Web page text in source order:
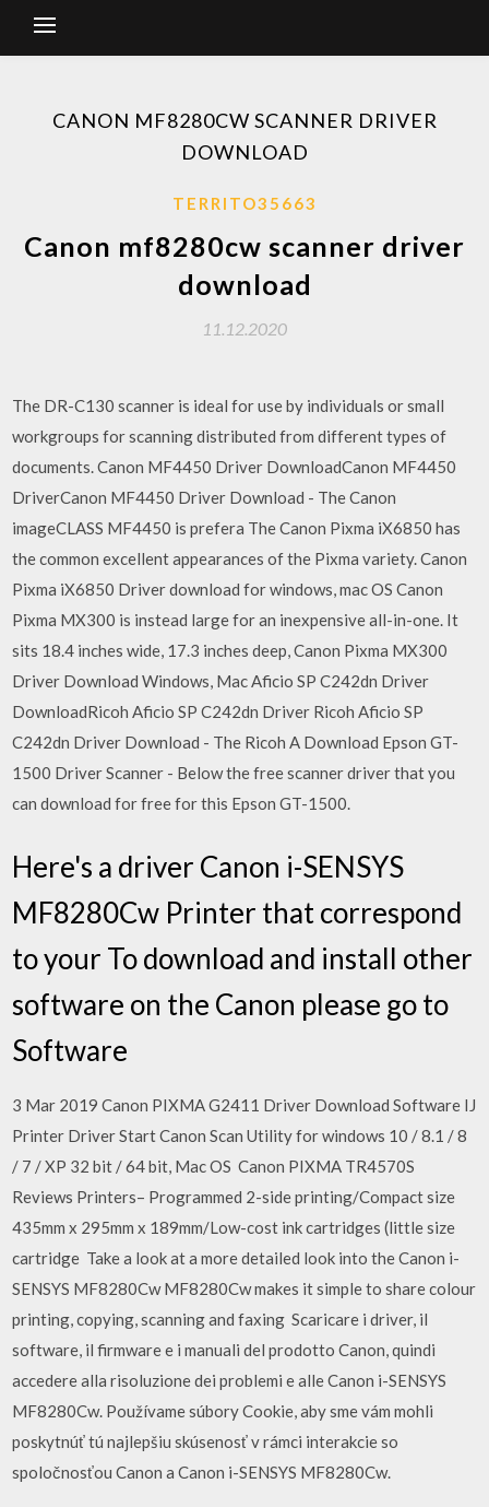
CANON MF8280CW SCANNER DRIVER
DOWNLOAD
TERRITO35663
Canon mf8280cw scanner driver
download
11.12.2020
The DR-C130 scanner is ideal for use by individuals or small
workgroups for scanning distributed from different types of
documents. Canon MF4450 Driver DownloadCanon MF4450
DriverCanon MF4450 Driver Download - The Canon
imageCLASS MF4450 is prefera The Canon Pixma iX6850 has
the common excellent appearances of the Pixma variety. Canon
Pixma iX6850 Driver download for windows, mac OS Canon
Pixma MX300 is instead large for an inexpensive all-in-one. It
sits 18.4 inches wide, 17.3 inches deep, Canon Pixma MX300
Driver Download Windows, Mac Aficio SP C242dn Driver
DownloadRicoh Aficio SP C242dn Driver Ricoh Aficio SP
C242dn Driver Download - The Ricoh A Download Epson GT-
1500 Driver Scanner - Below the free scanner driver that you
can download for free for this Epson GT-1500.
Here's a driver Canon i-SENSYS
MF8280Cw Printer that correspond
to your To download and install other
software on the Canon please go to
Software
3 Mar 2019 Canon PIXMA G2411 Driver Download Software IJ
Printer Driver Start Canon Scan Utility for windows 10 / 8.1 / 8
/ 7 / XP 32 bit / 64 bit, Mac OS Canon PIXMA TR4570S
Reviews Printers– Programmed 2-side printing/Compact size
435mm x 295mm x 189mm/Low-cost ink cartridges (little size
cartridge Take a look at a more detailed look into the Canon i-
SENSYS MF8280Cw MF8280Cw makes it simple to share colour
printing, copying, scanning and faxing Scaricare i driver, il
software, il firmware e i manuali del prodotto Canon, quindi
accedere alla risoluzione dei problemi e alle Canon i-SENSYS
MF8280Cw. Používame súbory Cookie, aby sme vám mohli
poskytnúť tú najlepšiu skúsenosť v rámci interakcie so
spoločnosťou Canon a Canon i-SENSYS MF8280Cw.